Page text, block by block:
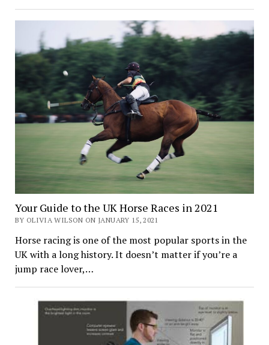
Your Guide to the UK Horse Races in 2021
BY OLIVIA WILSON ON JANUARY 15, 2021
Horse racing is one of the most popular sports in the
UK with a long history. It doesn’t matter if you’re a
jump race lover,…